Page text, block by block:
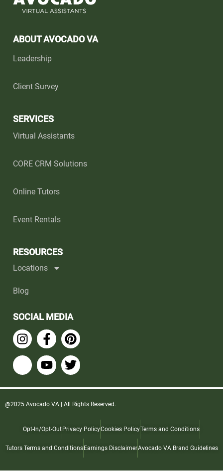
ABOUT AVOCADO VA
Leadership
Client Survey
SERVICES
Virtual Assistants
CORE CRM Solutions
Online Tutors
Event Rentals
RESOURCES
Locations
Blog
SOCIAL MEDIA
@2025 Avocado VA | All Rights Reserved.
Opt-In/Opt-OutPrivacy PolicyCookies PolicyTerms and Conditions
Tutors Terms and ConditionsEarnings DisclaimerAvocado VA Brand Guidelines